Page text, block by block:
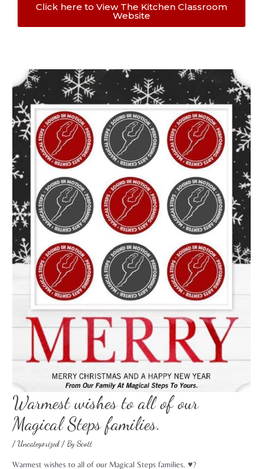
Click here to View The Kitchen Classroom
Website
Warmest wishes to all of our
Magical Steps families. ️
/Uncategorized/ ByScott
Warmest wishes to all of our Magical Steps families. ♥️?